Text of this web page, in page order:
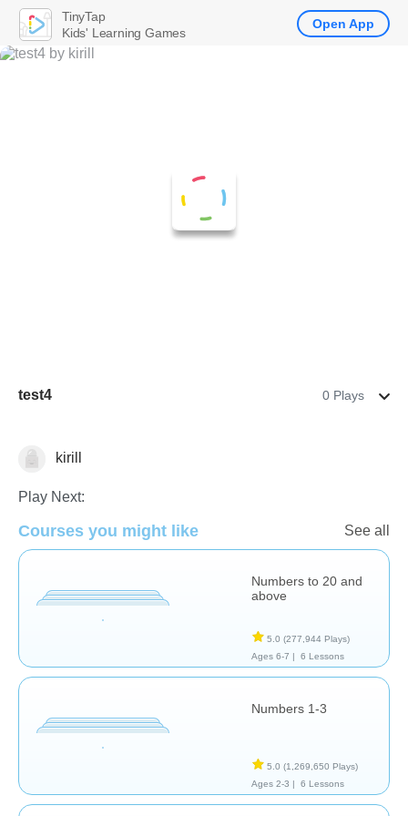
test4 0 Plays
Numbers
kirill
Play Next:
Courses you might like See all
Numbers to 20 and
above
5.0 (277,944 Plays)
Ages 6-7 |
6 Lessons
Numbers 1-3
5.0 (1,269,650 Plays)
Ages 2-3 |
6 Lessons
TinyTap
Kids' Learning Games
Open App